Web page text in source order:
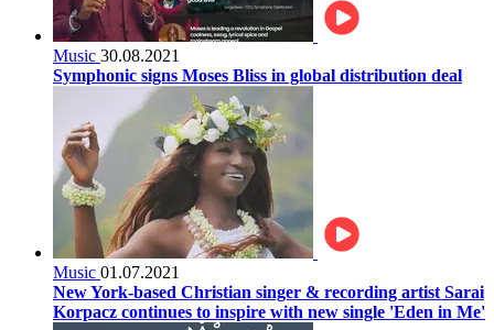
Music 30.08.2021
Symphonic signs Moses Bliss in global distribution deal
Music 01.07.2021
New York-based Christian singer & recording artist Sarai
Korpacz continues to inspire with new single 'Eden in Me'